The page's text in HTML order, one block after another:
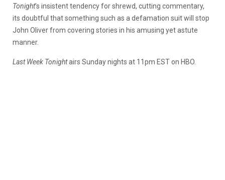
Tonight’s insistent tendency for shrewd, cutting commentary,
its doubtful that something such as a defamation suit will stop
John Oliver from covering stories in his amusing yet astute
manner.
Last Week Tonightairs Sunday nights at 11pm EST on HBO.